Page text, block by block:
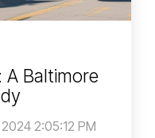
Baltimore
2:05:12 PM